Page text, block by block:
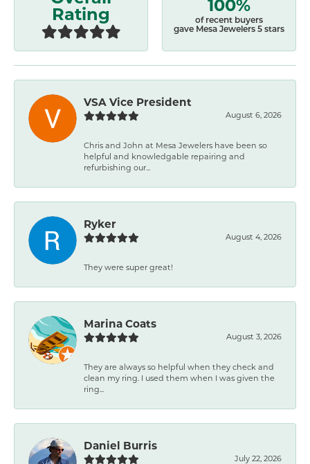
Rating
of recent buyers
gave Mesa Jewelers 5 stars
VSA Vice President
August 6, 2026
Chris and John at Mesa Jewelers have been so
helpful and knowledgable repairing and
refurbishing our...
Ryker
August 4, 2026
They were super great!
Marina Coats
August 3, 2026
They are always so helpful when they check and
clean my ring. I used them when I was given the
ring...
Daniel Burris
July 22, 2026